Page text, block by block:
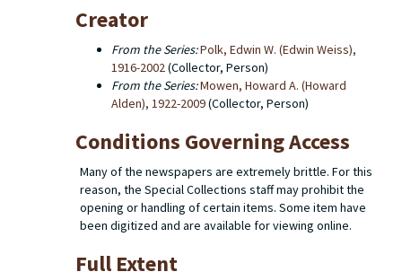
Creator
From the Series:Polk, Edwin W. (Edwin Weiss),
1916-2002(Collector, Person)
From the Series:Mowen, Howard A. (Howard
Alden), 1922-2009(Collector, Person)
Conditions Governing Access
Many of the newspapers are extremely brittle. For this
reason, the Special Collections staff may prohibit the
opening or handling of certain items. Some item have
been digitized and are available for viewing online.
Full Extent